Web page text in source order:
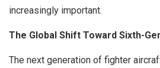
increasingly important.
The Global Shift Toward Sixth-
The next generation of fighter